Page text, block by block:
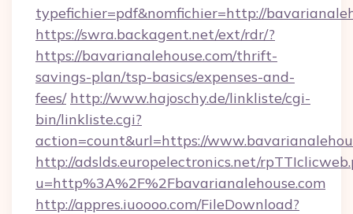
typefichier=pdf&nomfichier=http://
https://swra.backagent.net/ext/rdr/?
https://bavarianalehouse.com/thrift-
savings-plan/tsp-basics/expenses-and-
fees/ http://www.hajoschy.de/linkliste/cgi-
bin/linkliste.cgi?
action=count&url=https://
http://adslds.europelectronics.net/
u=http%3A%2F%2Fbavarianalehouse.com
http://appres.iuoooo.com/FileDownload?